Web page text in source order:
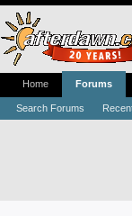
Home Forums
Search Forums